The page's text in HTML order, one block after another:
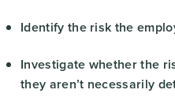
Identify the risk the
Investigate whether the
they aren’t necessarily